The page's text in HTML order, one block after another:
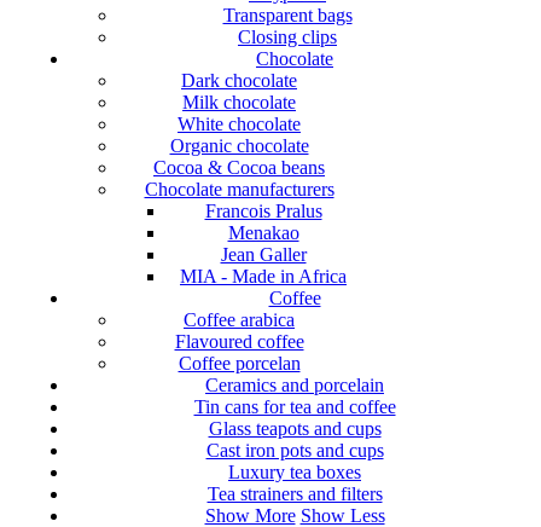
Transparent bags
Closing clips
Chocolate
Dark chocolate
Milk chocolate
White chocolate
Organic chocolate
Cocoa & Cocoa beans
Chocolate manufacturers
Francois Pralus
Menakao
Jean Galler
MIA - Made in Africa
Coffee
Coffee arabica
Flavoured coffee
Coffee porcelan
Ceramics and porcelain
Tin cans for tea and coffee
Glass teapots and cups
Cast iron pots and cups
Luxury tea boxes
Tea strainers and filters
Show More Show Less